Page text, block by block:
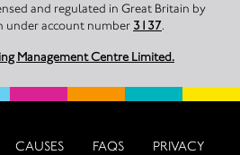
and regulated in Great Britain by
under account number 3137.
Management Centre Limited.
CAUSES FAQS PRIVACY